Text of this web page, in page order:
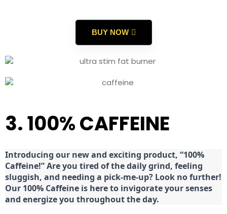
BUY NOW
3. 100% CAFFEINE
Introducing our new and exciting product, “100%
Caffeine!” Are you tired of the daily grind, feeling
sluggish, and needing a pick-me-up? Look no further!
Our 100% Caffeine is here to invigorate your senses
and energize you throughout the day.